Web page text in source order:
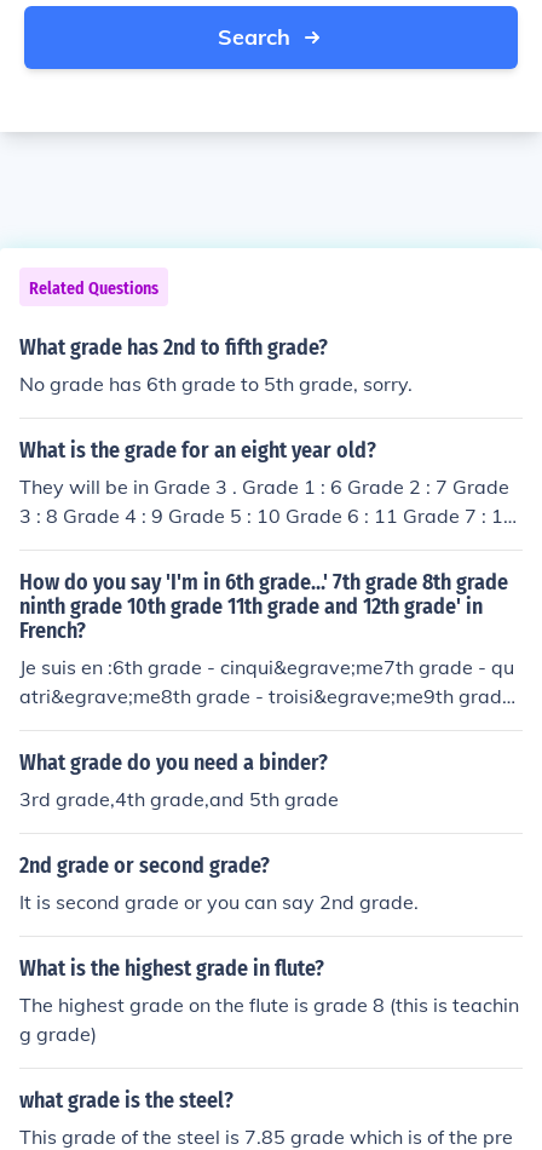
Search
Related Questions
What grade has 2nd to fifth grade?
No grade has 6th grade to 5th grade, sorry.
What is the grade for an eight year old?
They will be in Grade 3 . Grade 1 : 6 Grade 2 : 7 Grade
3 : 8 Grade 4 : 9 Grade 5 : 10 Grade 6 : 11 Grade 7 : 12
Grade 8 : 13 Grade 9 : 14 Grade 10 : 15 and so on.
How do you say 'I'm in 6th grade...' 7th grade 8th grade
ninth grade 10th grade 11th grade and 12th grade' in
French?
Je suis en :6th grade - cinqui&egrave;me7th grade - qu
atri&egrave;me8th grade - troisi&egrave;me9th grade
- seconde10th grade - premi&egrave;re11th grade - te
rminale12th grade would be the first year of university i
es sup&eacute;rieures. (Literally, I'm doing higher studie
s.)
What grade do you need a binder?
3rd grade,4th grade,and 5th grade
2nd grade or second grade?
It is second grade or you can say 2nd grade.
What is the highest grade in flute?
The highest grade on the flute is grade 8 (this is teachin
g grade)
what grade is the steel?
This grade of the steel is 7.85 grade which is of the pre